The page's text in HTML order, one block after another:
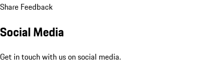
Share Feedback
Social Media
Get in touch with us on social media.